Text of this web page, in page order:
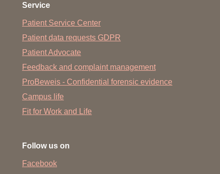
Service
Patient Service Center
Patient data requests GDPR
Patient Advocate
Feedback and complaint management
ProBeweis - Confidential forensic evidence
Campus life
Fit for Work and Life
Follow us on
Facebook